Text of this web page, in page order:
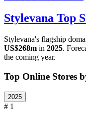
Stylevana Top
Stylevana's flagship
US$268m in 2025.
the coming year.
Top Online Stores
2025
# 1